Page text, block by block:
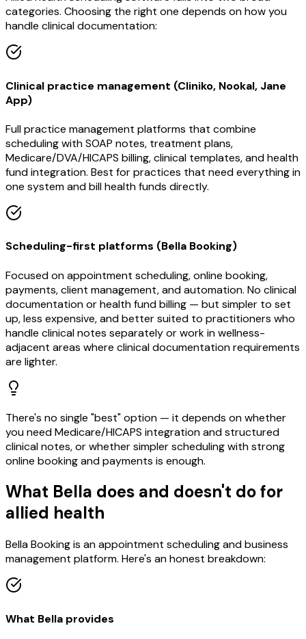
categories. Choosing the right one depends on how you
handle clinical documentation:
Clinical practice management (Cliniko, Nookal, Jane
App)
Full practice management platforms that combine
scheduling with SOAP notes, treatment plans,
Medicare/DVA/HICAPS billing, clinical templates, and health
fund integration. Best for practices that need everything in
one system and bill health funds directly.
Scheduling-first platforms (Bella Booking)
Focused on appointment scheduling, online booking,
payments, client management, and automation. No clinical
documentation or health fund billing — but simpler to set
up, less expensive, and better suited to practitioners who
handle clinical notes separately or work in wellness-
adjacent areas where clinical documentation requirements
are lighter.
There's no single "best" option — it depends on whether
you need Medicare/HICAPS integration and structured
clinical notes, or whether simpler scheduling with strong
online booking and payments is enough.
What Bella does and doesn't do for
allied health
Bella Booking is an appointment scheduling and business
management platform. Here's an honest breakdown:
What Bella provides